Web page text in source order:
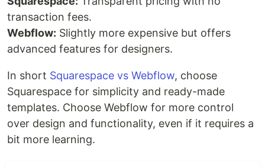
transaction fees.
Webflow: Slightly more expensive but offers
advanced features for designers.
In short Squarespace vs Webflow, choose
Squarespace for simplicity and ready-made
templates. Choose Webflow for more control
over design and functionality, even if it requires a
bit more learning.